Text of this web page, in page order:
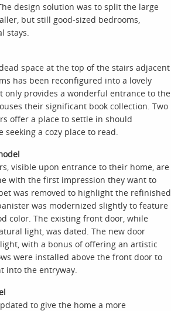
design solution was to split the large
but still good-sized bedrooms,
stays.
space at the top of the stairs adjacent
has been reconfigured into a lovely
only provides a wonderful entrance to the
their significant book collection. Two
offer a place to settle in should
a cozy place to read.
visible upon entrance to their home, are
with the first impression they want to
was removed to highlight the refinished
was modernized slightly to feature
color. The existing front door, while
light, was dated. The new door
with a bonus of offering an artistic
were installed above the front door to
into the entryway.
to give the home a more